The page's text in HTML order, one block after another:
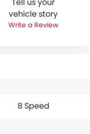
vehicle story
Write a Review
8 Speed